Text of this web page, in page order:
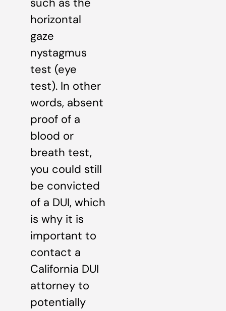
such as the
horizontal
gaze
nystagmus
test (eye
test). In other
words, absent
proof of a
blood or
breath test,
you could still
be convicted
of a DUI, which
is why it is
important to
contact a
California DUI
attorney to
potentially